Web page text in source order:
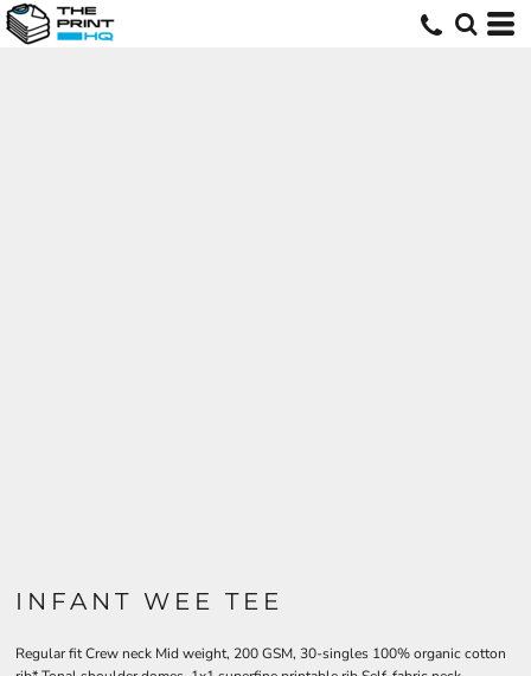
INFANT WEE TEE
Regular fit Crew neck Mid weight, 200 GSM, 30-singles 100% organic cotton